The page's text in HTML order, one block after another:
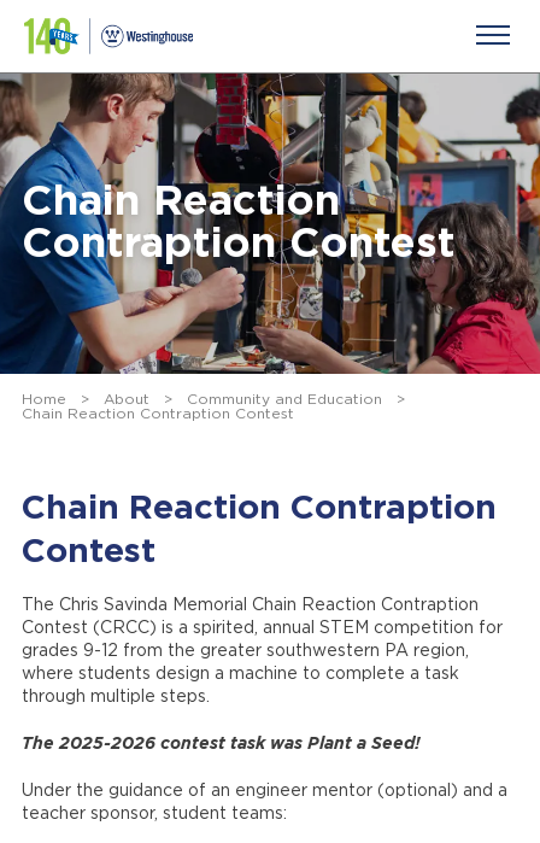
Chain Reaction
Contraption Contest
Home > About > Community and Education
>
Chain Reaction Contraption Contest
Chain Reaction Contraption
Contest
The Chris Savinda Memorial Chain Reaction Contraption
Contest (CRCC) is a spirited, annual STEM competition for
grades 9-12 from the greater southwestern PA region,
where students design a machine to complete a task
through multiple steps.
The 2025-2026 contest task was Plant a Seed!
Under the guidance of an engineer mentor (optional) and a
teacher sponsor, student teams: